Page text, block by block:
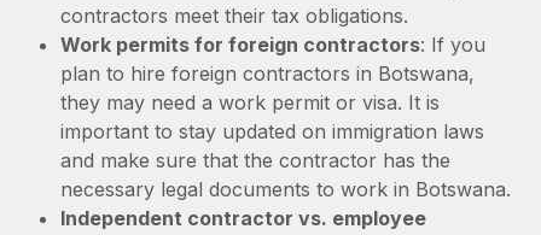
As the global workforce continues to expand in response
to the demands of today’s labor market, the...
Learn More
actually looks like
contractors meet their tax obligations.
Work permits for foreign contractors: If you
plan to hire foreign contractors in Botswana,
they may need a work permit or visa. It is
important to stay updated on immigration laws
and make sure that the contractor has the
necessary legal documents to work in Botswana.
Independent contractor vs. employee